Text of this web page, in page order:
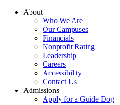
About
Who We Are
Our Campuses
Financials
Nonprofit Rating
Leadership
Careers
Accessibility
Contact Us
Admissions
Apply for a Guide Dog